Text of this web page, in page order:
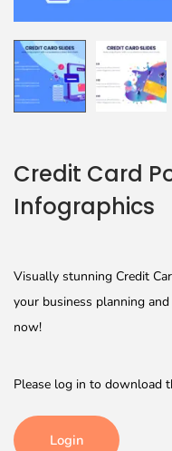
Credit Card
Infographics
Visually stunning Credit
your business planning
now!
Please log in to download
Login